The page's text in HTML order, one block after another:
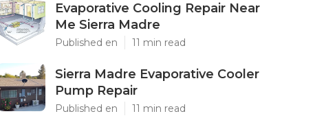
Evaporative Cooling Repair Near
Me Sierra Madre
Published en 11 min read
Sierra Madre Evaporative Cooler
Pump Repair
Published en 11 min read